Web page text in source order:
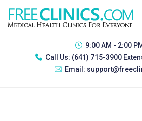
9:00 AM - 2:00
Call Us: (641) 715-3900
Email: